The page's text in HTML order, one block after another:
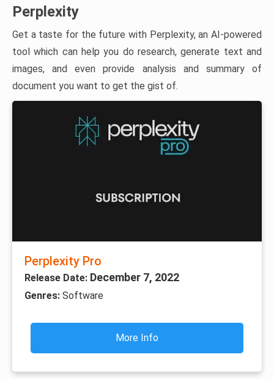
Perplexity
Get a taste for the future with Perplexity, an AI-powered
tool which can help you do research, generate text and
images, and even provide analysis and summary of
document you want to get the gist of.
Perplexity Pro
Release Date: December 7, 2022
Genres: Software
More Info